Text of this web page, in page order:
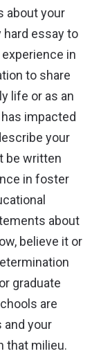
aboutyour
hard essay to
in
to share
life or as an
impacted
your
be written
in foster
about
believe it or
graduate
are
and your
that milieu.